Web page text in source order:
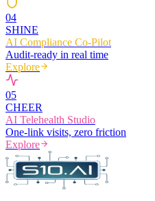
04
SHINE
AI Compliance Co-Pilot
Audit-ready in real time
Explore
05
CHEER
AI Telehealth Studio
One-link visits, zero friction
Explore